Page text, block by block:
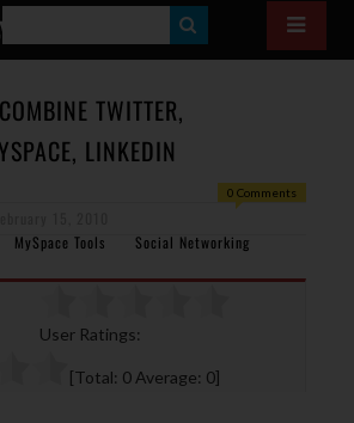
E
TWITTER,
LINKEDIN
0 Comments
MySpace Tools
Social Networking
User Ratings:
[Total: 0 Average: 0]